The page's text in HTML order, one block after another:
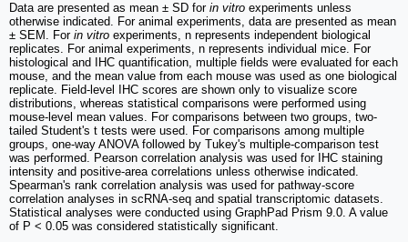
Data are presented as mean ± SD for in vitro experiments unless
otherwise indicated. For animal experiments, data are presented as mean
± SEM. For in vitro experiments, n represents independent biological
replicates. For animal experiments, n represents individual mice. For
histological and IHC quantification, multiple fields were evaluated for each
mouse, and the mean value from each mouse was used as one biological
replicate. Field-level IHC scores are shown only to visualize score
distributions, whereas statistical comparisons were performed using
mouse-level mean values. For comparisons between two groups, two-
tailed Student's t tests were used. For comparisons among multiple
groups, one-way ANOVA followed by Tukey's multiple-comparison test
was performed. Pearson correlation analysis was used for IHC staining
intensity and positive-area correlations unless otherwise indicated.
Spearman's rank correlation analysis was used for pathway-score
correlation analyses in scRNA-seq and spatial transcriptomic datasets.
Statistical analyses were conducted using GraphPad Prism 9.0. A value
of P < 0.05 was considered statistically significant.